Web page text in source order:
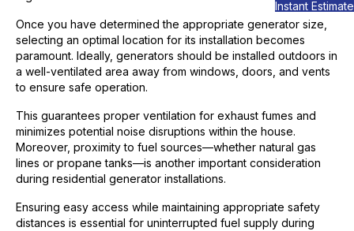
Once you have determined the appropriate generator size,
selecting an optimal location for its installation becomes
paramount. Ideally, generators should be installed outdoors in
a well-ventilated area away from windows, doors, and vents
to ensure safe operation.
This guarantees proper ventilation for exhaust fumes and
minimizes potential noise disruptions within the house.
Moreover, proximity to fuel sources—whether natural gas
lines or propane tanks—is another important consideration
during residential generator installations.
Ensuring easy access while maintaining appropriate safety
distances is essential for uninterrupted fuel supply during
Instant Estimate